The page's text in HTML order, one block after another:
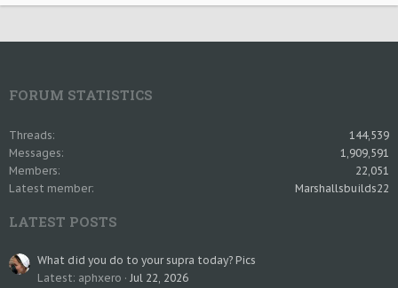
FORUM STATISTICS
Threads
144,539
Messages
1,909,591
Members
22,051
Latest member
Marshallsbuilds22
LATEST POSTS
What did you do to your supra today? Pics
Latest: aphxero
Jul 22, 2026